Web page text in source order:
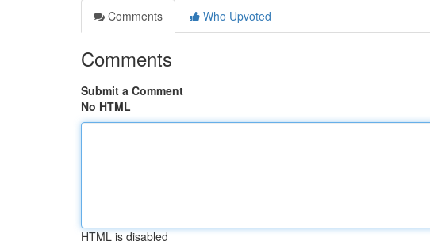
Comments
Who Upvoted
Comments
Submit a Comment
No HTML
HTML is disabled